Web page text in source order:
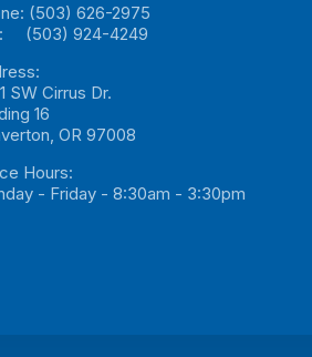
(503) 626-2975
(503) 924-4249
SW Cirrus Dr.
16
OR 97008
Hours:
- Friday - 8:30am - 3:30pm